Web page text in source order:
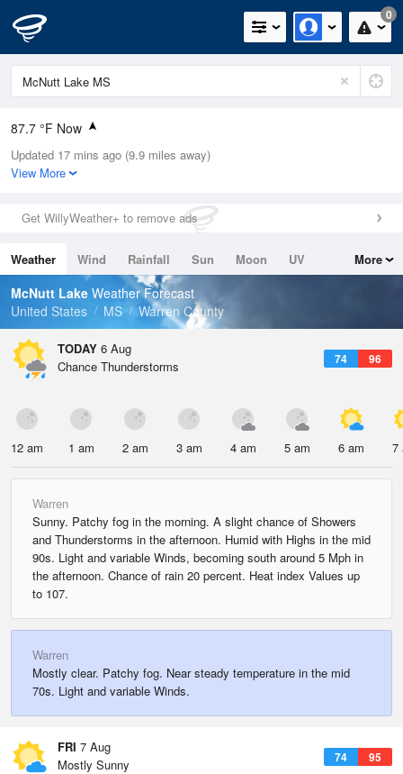
0
87.7 °F Now
Relative Humidity
66%
0in (0in Last Hour)
Wind
Dew Point
75.1 °F
Pressure
Updated 17 mins ago (9.9 miles away)
View More
Get WillyWeather+ to remove ads
Weather Wind Rainfall Sun Moon
UV
Tides
Swell
More
McNutt Lake Weather Forecast
United States
MS Warren County
TODAY 6 Aug
74 96
Chance Thunderstorms
12 am 1 am 2 am 3 am 4 am 5 am 6 am 7
Warren
Sunny. Patchy fog in the morning. A slight chance of Showers
and Thunderstorms in the afternoon. Humid with Highs in the mid
90s. Light and variable Winds, becoming south around 5 Mph in
the afternoon. Chance of rain 20 percent. Heat index Values up
to 107.
Warren
Mostly clear. Patchy fog. Near steady temperature in the mid
70s. Light and variable Winds.
FRI 7 Aug
74 95
Mostly Sunny